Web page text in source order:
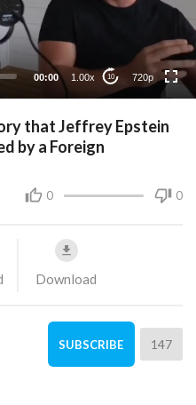
00:00 1.00x 10 720p
480p
240p
that Jeffrey Epstein
by a Foreign
0 0
Download
SUBSCRIBE 147